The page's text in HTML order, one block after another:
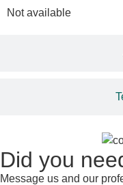
Not available
Did you
Message us and our